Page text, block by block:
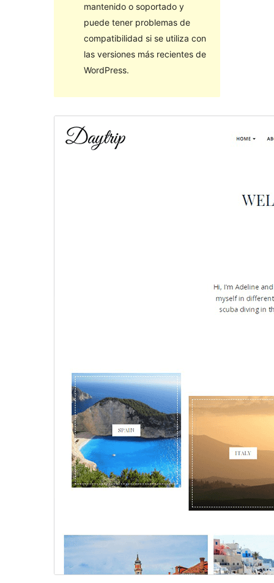
mantenido o soportado y
puede tener problemas de
compatibilidad si se utiliza con
las versiones más recientes de
WordPress.